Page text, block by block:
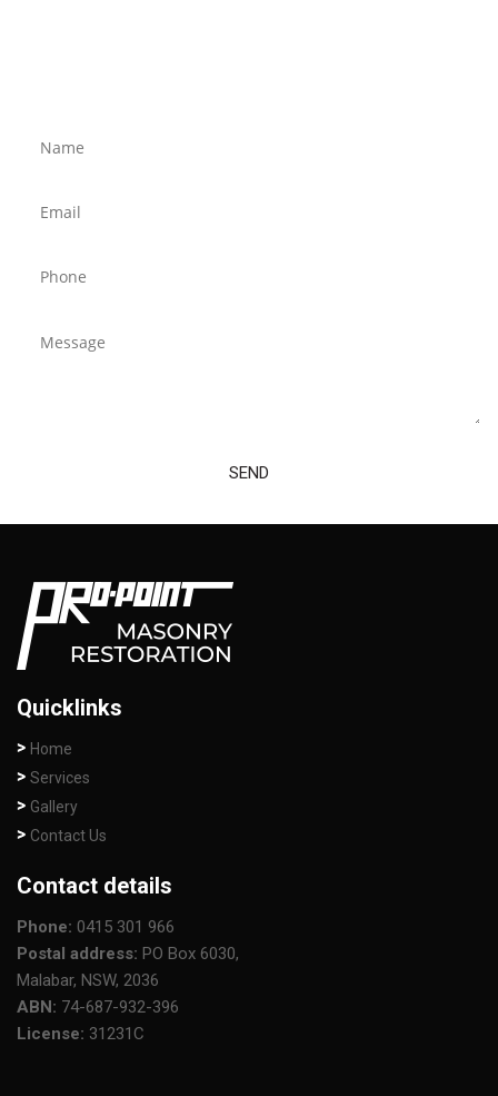
Quicklinks
Home
Services
Gallery
Contact Us
Contact details
Phone: 0415 301 966
Postal address: PO Box 6030,
Malabar, NSW, 2036
ABN: 74-687-932-396
License: 31231C